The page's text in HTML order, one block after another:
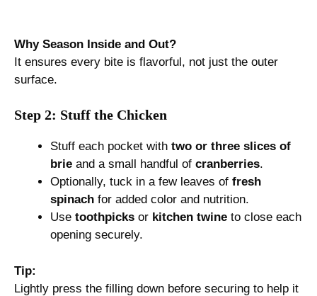
Why Season Inside and Out?
It ensures every bite is flavorful, not just the outer
surface.
Step 2: Stuff the Chicken
Stuff each pocket with two or three slices of
brie and a small handful of cranberries.
Optionally, tuck in a few leaves of fresh
spinach for added color and nutrition.
Use toothpicks or kitchen twine to close each
opening securely.
Tip:
Lightly press the filling down before securing to help it